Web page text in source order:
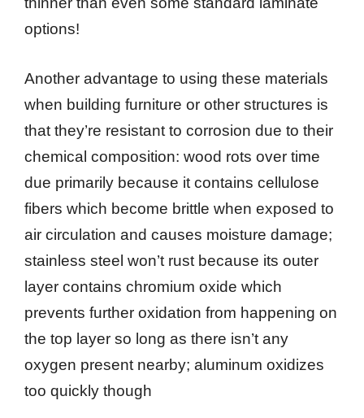
options!
Another advantage to using these materials
when building furniture or other structures is
that they’re resistant to corrosion due to their
chemical composition: wood rots over time
due primarily because it contains cellulose
fibers which become brittle when exposed to
air circulation and causes moisture damage;
stainless steel won’t rust because its outer
layer contains chromium oxide which
prevents further oxidation from happening on
the top layer so long as there isn’t any
oxygen present nearby; aluminum oxidizes
too quickly though